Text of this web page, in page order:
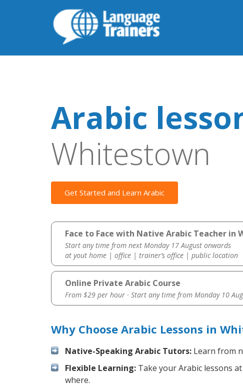
Arabic
Whitestown
Get Started and Learn Arabic
Face to Face with Native Arabic Teacher in
Start any time from next Monday 17 August onwards
at yout home | office | trainer’s office | public location
Online Private Arabic Course
From $29 per hour · Start any time from Monday 10
Why Choose Arabic Lessons in
Native-Speaking Arabic Tutors: Learn from
Flexible Learning: Take your Arabic lessons
where.